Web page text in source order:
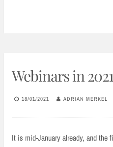
Webinars in 2021
18/01/2021 ADRIAN MERKEL
It is mid-January already, and the